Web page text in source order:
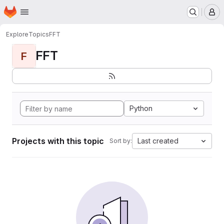
Skip to main content
Homepage
ExploreTopicsFFT
F FFT
Python
Projects with this topic Sort by: Last created